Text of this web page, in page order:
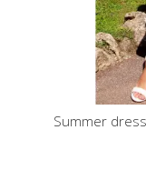
Summer